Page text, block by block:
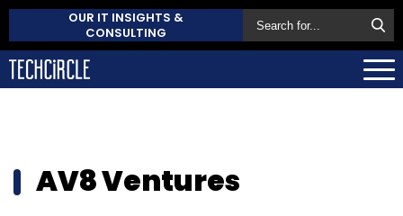
OUR IT INSIGHTS &
CONSULTING
AV8 Ventures